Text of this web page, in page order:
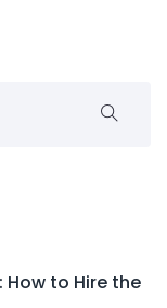
How to Hire the